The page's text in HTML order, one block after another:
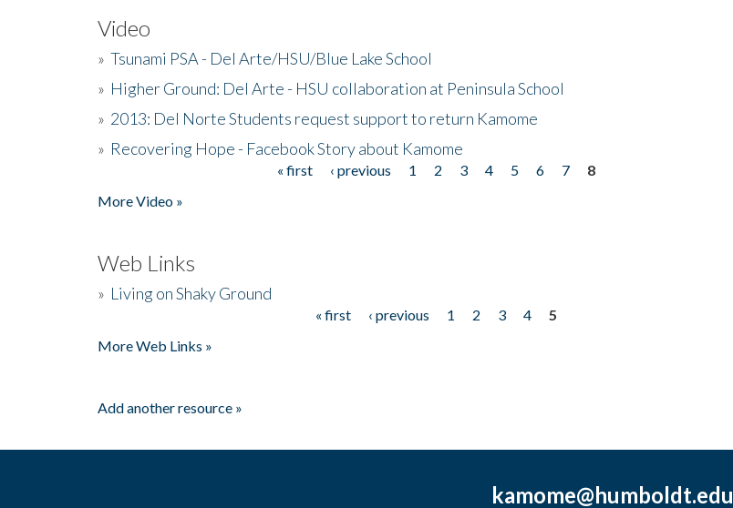
Video
» Tsunami PSA - Del Arte/HSU/Blue Lake School
» Higher Ground: Del Arte - HSU collaboration at Peninsula School
» 2013: Del Norte Students request support to return Kamome
» Recovering Hope - Facebook Story about Kamome
« first ‹ previous 1 2 3 4 5 6 7
8
More Video »
Web Links
» Living on Shaky Ground
« first ‹ previous 1 2 3 4
5
More Web Links »
Add another resource »
kamome@humboldt.edu